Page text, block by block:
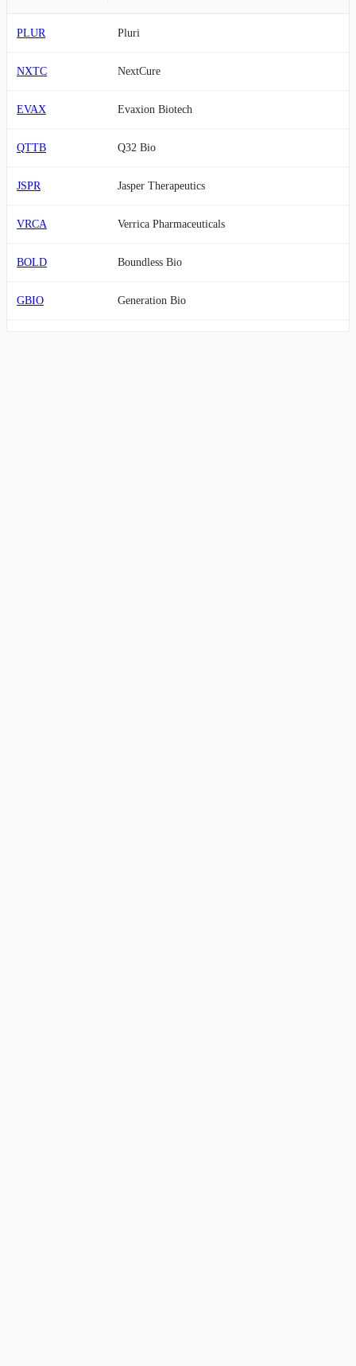
PLUR Pluri
NXTC NextCure
EVAX Evaxion Biotech
QTTB Q32 Bio
JSPR Jasper Therapeutics
VRCA Verrica Pharmaceuticals
BOLD Boundless Bio
GBIO Generation Bio